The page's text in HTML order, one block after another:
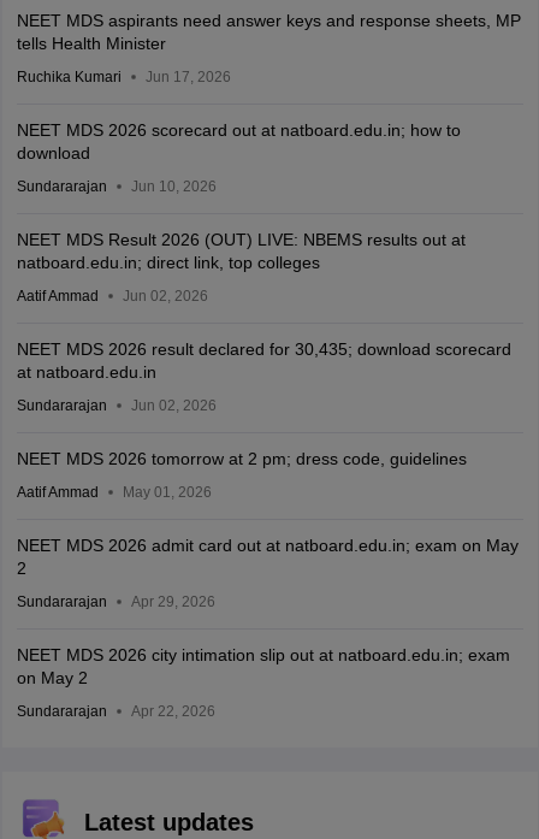
NEET MDS aspirants need answer keys and response sheets, MP
tells Health Minister
Ruchika Kumari Jun 17, 2026
NEET MDS 2026 scorecard out at natboard.edu.in; how to
download
Sundararajan Jun 10, 2026
NEET MDS Result 2026 (OUT) LIVE: NBEMS results out at
natboard.edu.in; direct link, top colleges
Aatif Ammad Jun 02, 2026
NEET MDS 2026 result declared for 30,435; download scorecard
at natboard.edu.in
Sundararajan Jun 02, 2026
NEET MDS 2026 tomorrow at 2 pm; dress code, guidelines
Aatif Ammad May 01, 2026
NEET MDS 2026 admit card out at natboard.edu.in; exam on May
2
Sundararajan Apr 29, 2026
NEET MDS 2026 city intimation slip out at natboard.edu.in; exam
on May 2
Sundararajan Apr 22, 2026
Latest updates